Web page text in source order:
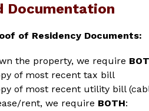
Documentation
of Residency Documents:
the property, we require
of most recent tax bill
of most recent utility bill
rent, we require BOTH: